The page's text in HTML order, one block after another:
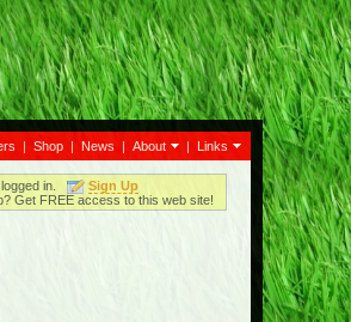
| Shop | News | About | Links
in.
Sign Up
Get FREE access to this web site!